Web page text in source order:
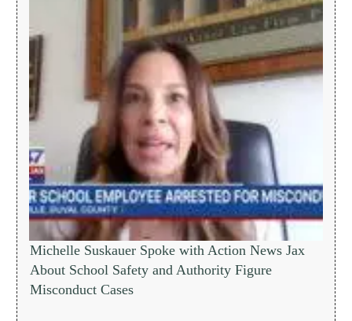
Michelle Suskauer Spoke with Action News Jax
About School Safety and Authority Figure
Misconduct Cases